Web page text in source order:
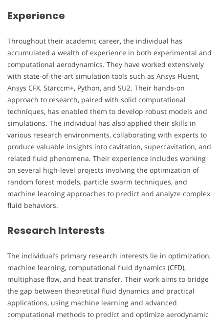
Experience
Throughout their academic career, the individual has
accumulated a wealth of experience in both experimental and
computational aerodynamics. They have worked extensively
with state-of-the-art simulation tools such as Ansys Fluent,
Ansys CFX, Starccm+, Python, and SU2. Their hands-on
approach to research, paired with solid computational
techniques, has enabled them to develop robust models and
simulations. The individual has also applied their skills in
various research environments, collaborating with experts to
produce valuable insights into cavitation, supercavitation, and
related fluid phenomena. Their experience includes working
on several high-level projects involving the optimization of
random forest models, particle swarm techniques, and
machine learning approaches to predict and analyze complex
fluid behaviors.
Research Interests
The individual’s primary research interests lie in optimization,
machine learning, computational fluid dynamics (CFD),
multiphase flow, and heat transfer. Their work aims to bridge
the gap between theoretical fluid dynamics and practical
applications, using machine learning and advanced
computational methods to predict and optimize aerodynamic